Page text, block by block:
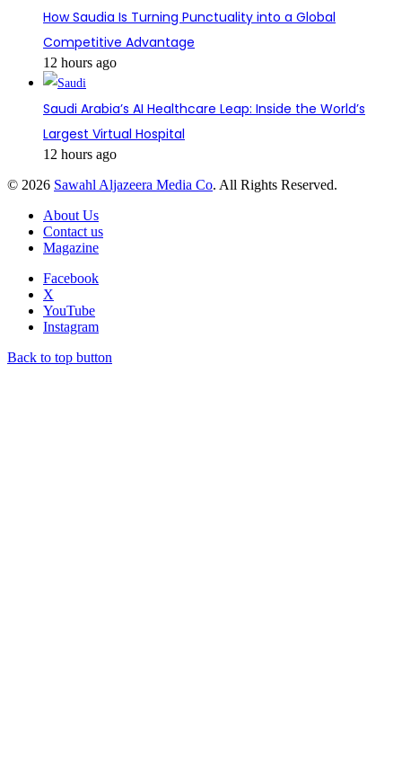
How Saudia Is Turning Punctuality into a Global
Competitive Advantage
12 hours ago
Saudi Arabia’s AI Healthcare Leap: Inside the World’s
Largest Virtual Hospital
12 hours ago
© 2026 Sawahl Aljazeera Media Co. All Rights Reserved.
About Us
Contact us
Magazine
Facebook
X
YouTube
Instagram
Back to top button